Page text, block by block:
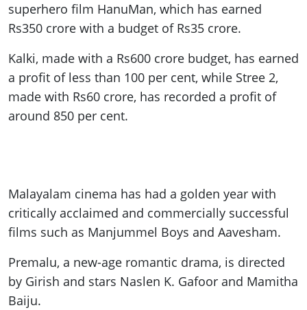
superhero film HanuMan, which has earned
Rs350 crore with a budget of Rs35 crore.
Kalki, made with a Rs600 crore budget, has earned
a profit of less than 100 per cent, while Stree 2,
made with Rs60 crore, has recorded a profit of
around 850 per cent.
Malayalam cinema has had a golden year with
critically acclaimed and commercially successful
films such as Manjummel Boys and Aavesham.
Premalu, a new-age romantic drama, is directed
by Girish and stars Naslen K. Gafoor and Mamitha
Baiju.